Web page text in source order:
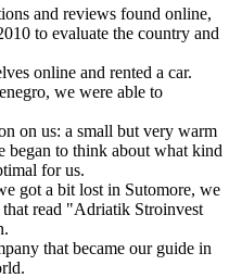
and reviews found online,
to evaluate the country and
online and rented a car.
we were able to
on us: a small but very warm
began to think about what kind
for us.
got a bit lost in Sutomore, we
that read "Adriatik Stroinvest
that became our guide in